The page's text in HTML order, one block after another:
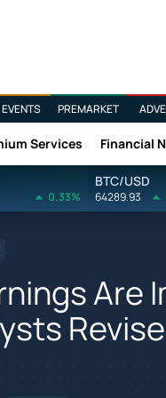
EVENTS PREMARKET
Services Financial
0.33%
BTC/USD
64289.93
Are